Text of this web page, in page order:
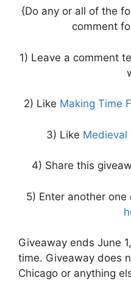
{Do any or all of the
comment
1) Leave a comment
2) Like Making Time
3) Like Medieval
4) Share this
5) Enter another
Giveaway ends June
time. Giveaway does
Chicago or anything